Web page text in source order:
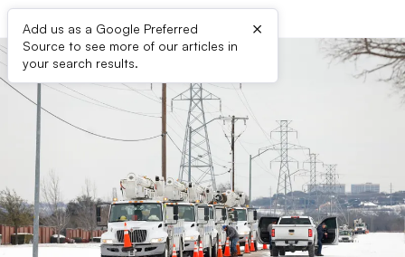
Add us as a Google Preferred
Source to see more of our articles in
your search results.
×